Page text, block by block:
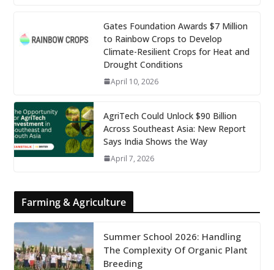
Gates Foundation Awards $7 Million
to Rainbow Crops to Develop
Climate-Resilient Crops for Heat and
Drought Conditions
April 10, 2026
AgriTech Could Unlock $90 Billion
Across Southeast Asia: New Report
Says India Shows the Way
April 7, 2026
Farming & Agriculture
Summer School 2026: Handling
The Complexity Of Organic Plant
Breeding